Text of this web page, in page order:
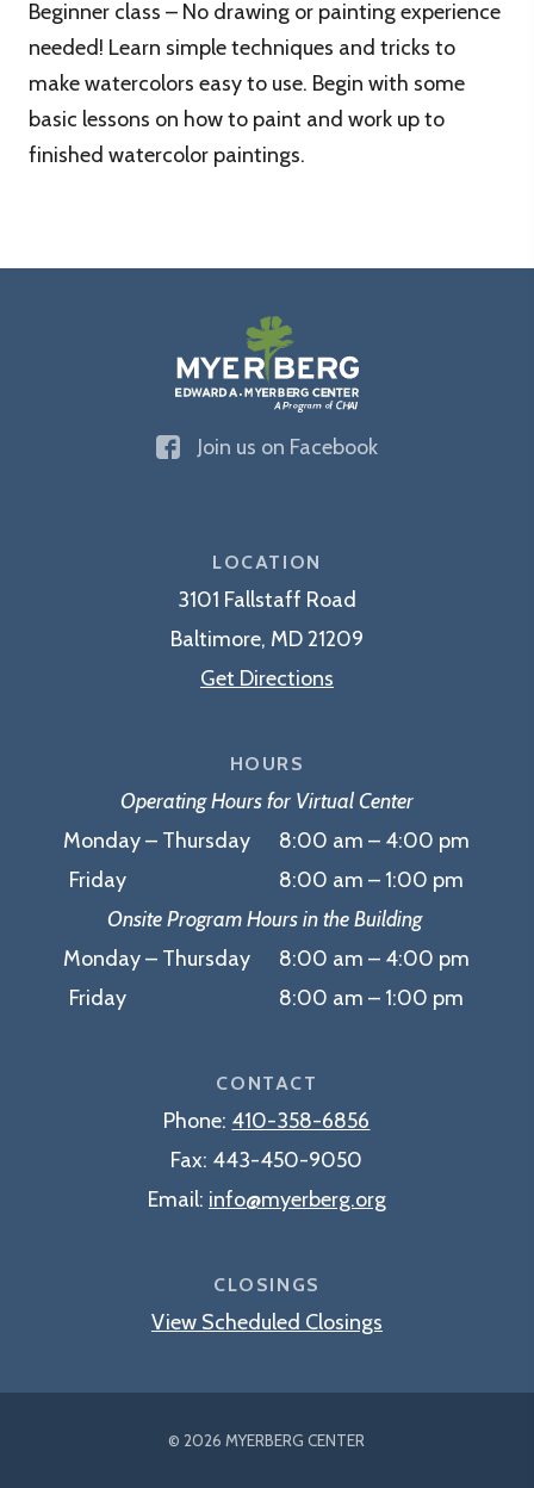
Beginner class – No drawing or painting experience
needed! Learn simple techniques and tricks to
make watercolors easy to use. Begin with some
basic lessons on how to paint and work up to
finished watercolor paintings.
Edward
Center
Join us on Facebook
LOCATION
3101 Fallstaff Road
Baltimore, MD 21209
Get Directions
HOURS
Operating Hours for Virtual Center
Monday – Thursday 8:00 am – 4:00 pm
Friday 8:00 am – 1:00 pm
Onsite Program Hours in the Building
Monday – Thursday 8:00 am – 4:00 pm
Friday 8:00 am – 1:00 pm
CONTACT
Phone: 410-358-6856
Fax: 443-450-9050
Email: info@myerberg.org
CLOSINGS
View Scheduled Closings
© 2026 MYERBERG CENTER